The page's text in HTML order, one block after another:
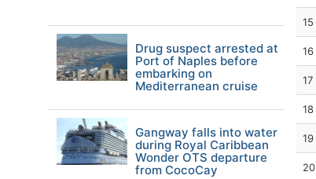
15
16
17
18
19
20
Drug suspect arrested at
Port of Naples before
embarking on
Mediterranean cruise
Gangway falls into water
during Royal Caribbean
Wonder OTS departure
from CocoCay